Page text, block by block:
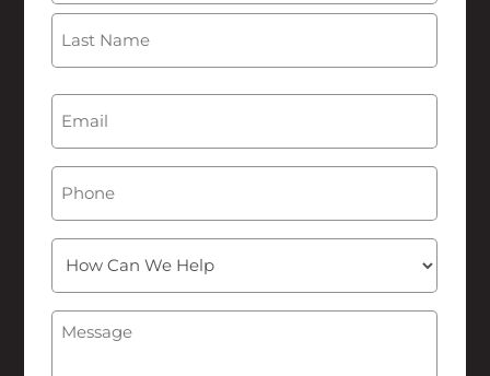
First
Email
Phone
How
Can
We
Help
Message